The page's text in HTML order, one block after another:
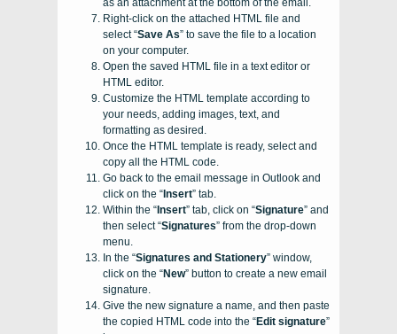
as an attachment at the bottom of the email.
Right-click on the attached HTML file and
select “Save As” to save the file to a location
on your computer.
Open the saved HTML file in a text editor or
HTML editor.
Customize the HTML template according to
your needs, adding images, text, and
formatting as desired.
Once the HTML template is ready, select and
copy all the HTML code.
Go back to the email message in Outlook and
click on the “ Insert” tab.
Within the “ Insert” tab, click on “Signature” and
then select “Signatures” from the drop-down
menu.
In the “Signatures and Stationery” window,
click on the “New” button to create a new email
signature.
Give the new signature a name, and then paste
the copied HTML code into the “Edit signature”